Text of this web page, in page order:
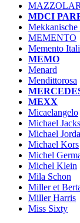
MDCI
Mekkanische
MEMENTO
Memento
MEMO
Menard
Mendittorosa
MEXX
Micaelangelo
Michael
Michael
Michael Kors
Michel
Michel Klein
Mila Schon
Miller et
Miller Harris
Miss Sixty